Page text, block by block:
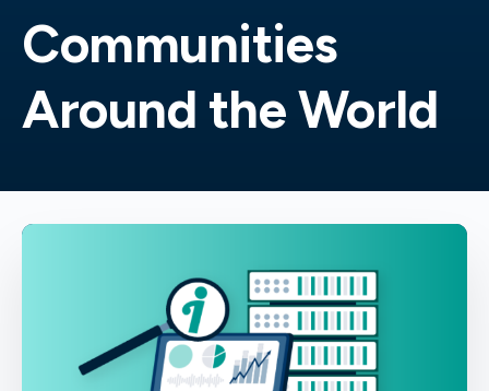
Communities
Around the World